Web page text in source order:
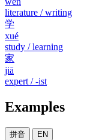
literature / writing
学
xué
study / learning
家
jiā
expert / -ist
Examples
拼音 EN